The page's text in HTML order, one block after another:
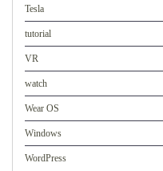
Tesla
tutorial
VR
watch
Wear OS
Windows
WordPress